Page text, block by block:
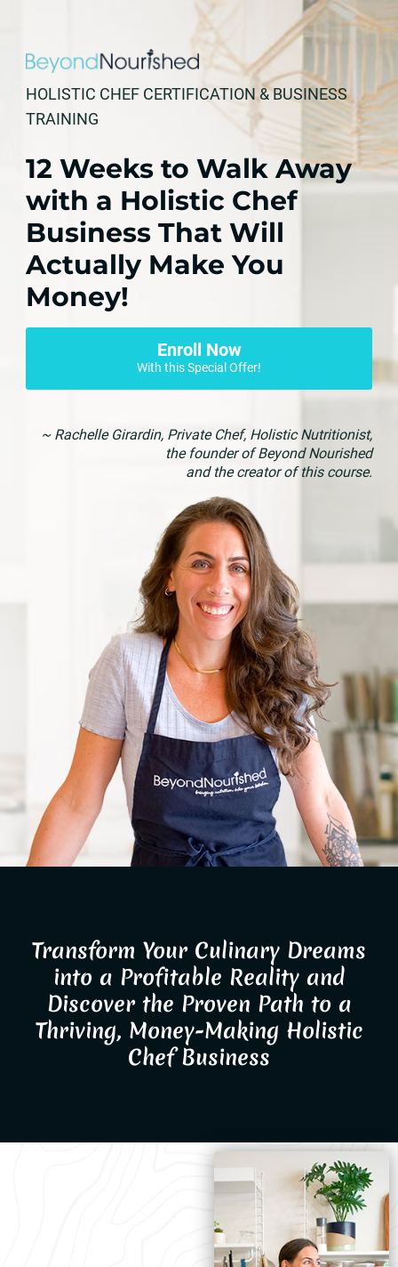
HOLISTIC CHEF CERTIFICATION & BUSINESS
TRAINING
12 Weeks to Walk Away
with a Holistic Chef
Business That Will
Actually Make You
Money!
Enroll Now
With this Special Offer!
~ Rachelle Girardin, Private Chef, Holistic Nutritionist,
the founder of Beyond Nourished
and the creator of this course.
Transform Your Culinary Dreams
into a Profitable Reality and
Discover the Proven Path to a
Thriving, Money-Making Holistic
Chef Business